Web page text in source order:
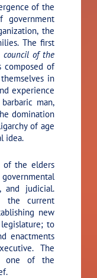
of the
government
the
The first
council of the
composed of
in
experience
man,
domination
of age
idea.
of the elders
and judicial.
the current
new
to
enactments
The
one of the